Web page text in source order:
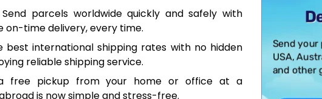
Send parcels worldwide quickly and safely with
on-time delivery, every time.
best international shipping rates with no hidden
reliable shipping service.
free pickup from your home or office at a
is now simple and stress-free.